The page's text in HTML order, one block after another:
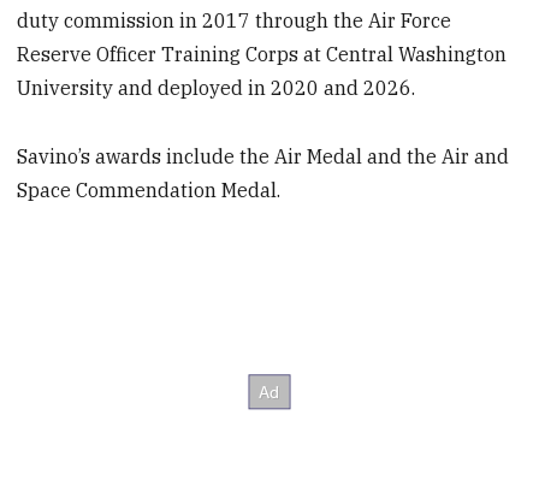
duty commission in 2017 through the Air Force
Reserve Officer Training Corps at Central Washington
University and deployed in 2020 and 2026.
Savino’s awards include the Air Medal and the Air and
Space Commendation Medal.